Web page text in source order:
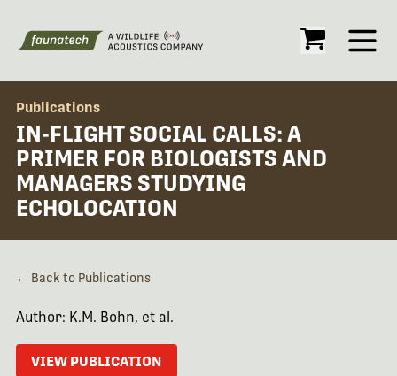
Open
Publications
IN-FLIGHT SOCIAL CALLS: A
PRIMER FOR BIOLOGISTS AND
MANAGERS STUDYING
ECHOLOCATION
← Back to Publications
Author: K.M. Bohn, et al.
VIEW PUBLICATION